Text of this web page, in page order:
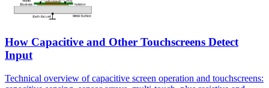
How Capacitive and Other Touchscreens Detect
Input
Technical overview of capacitive screen operation and touchscreens: